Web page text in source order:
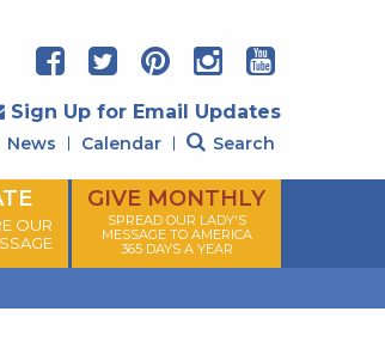
Sign Up for Email Updates
News Calendar Search
OUR
GIVE MONTHLY
SPREAD OUR LADY'S
MESSAGE TO AMERICA
365 DAYS A YEAR